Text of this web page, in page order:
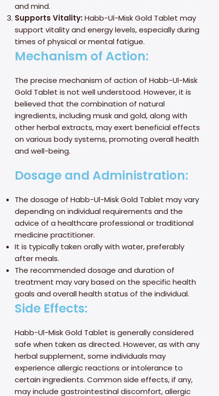
and mind.
Supports Vitality:Habb-Ul-Misk Gold Tablet may
support vitality and energy levels, especially during
times of physical or mental fatigue.
Mechanism of Action:
The precise mechanism of action of Habb-Ul-Misk
Gold Tablet is not well understood. However, it is
believed that the combination of natural
ingredients, including musk and gold, along with
other herbal extracts, may exert beneficial effects
on various body systems, promoting overall health
and well-being.
Dosage and Administration:
The dosage of Habb-Ul-Misk Gold Tablet may vary
depending on individual requirements and the
advice of a healthcare professional or traditional
medicine practitioner.
It is typically taken orally with water, preferably
after meals.
The recommended dosage and duration of
treatment may vary based on the specific health
goals and overall health status of the individual.
Side Effects:
Habb-Ul-Misk Gold Tablet is generally considered
safe when taken as directed. However, as with any
herbal supplement, some individuals may
experience allergic reactions or intolerance to
certain ingredients. Common side effects, if any,
may include gastrointestinal discomfort, allergic